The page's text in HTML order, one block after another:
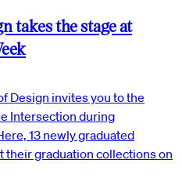
takes the stage at
Design invites you to the
Intersection during
13 newly graduated
graduation collections on